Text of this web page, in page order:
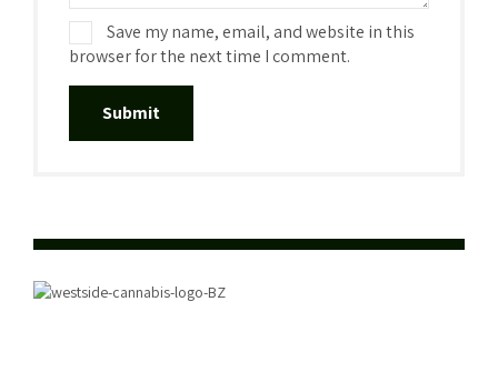
Save my name, email, and website in this
browser for the next time I comment.